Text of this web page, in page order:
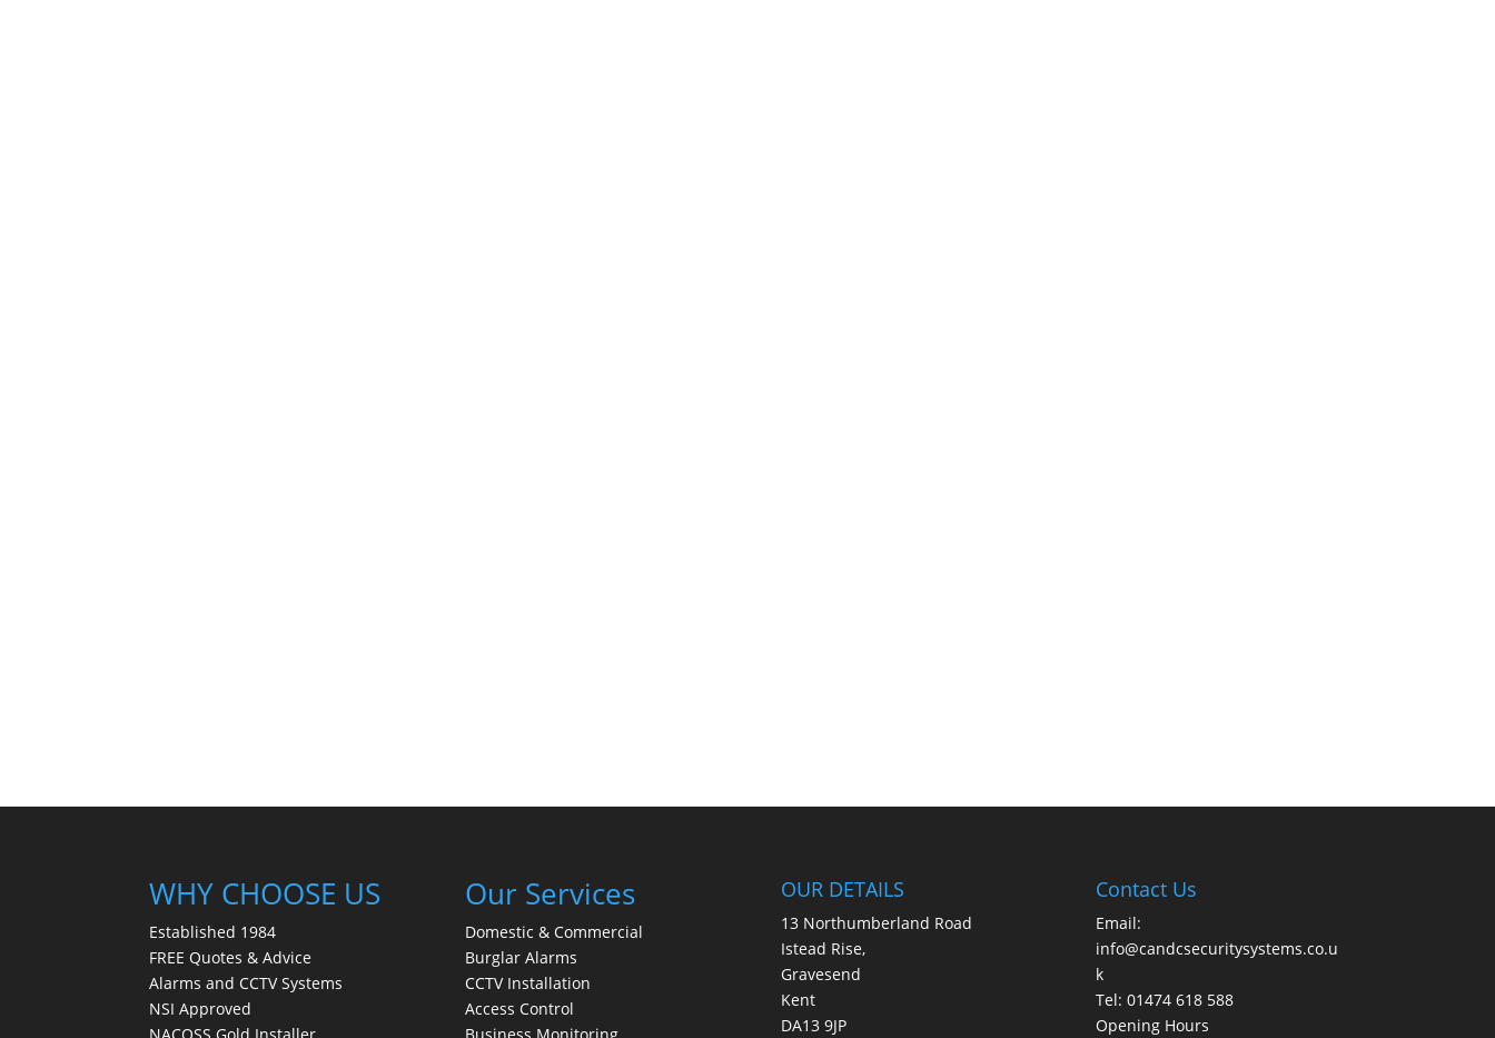
WHY CHOOSE US
Established 1984
FREE Quotes & Advice
Alarms and CCTV Systems
NSI Approved
Our Services
Domestic & Commercial
Burglar Alarms
CCTV Installation
Access Control
OUR DETAILS
13 Northumberland Road
Istead Rise,
Gravesend
Kent
DA13 9JP
Contact Us
Email:
info@candcsecuritysystems.co.u
k
Tel: 01474 618 588
Opening Hours